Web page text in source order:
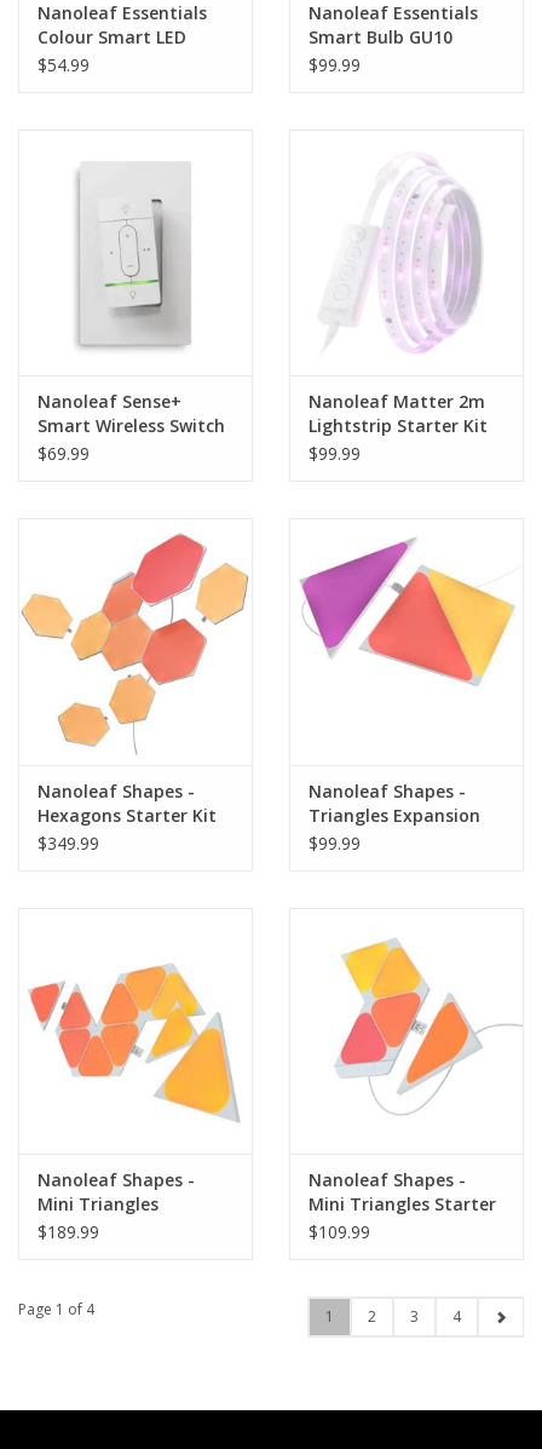
Nanoleaf Essentials
Colour Smart LED
Downlight (Matter
$54.99
Nanoleaf Essentials
Smart Bulb GU10
(Matter Compatible) -
$99.99
Nanoleaf Sense+
Smart Wireless Switch
$69.99
Nanoleaf Matter 2m
Lightstrip Starter Kit
$99.99
Nanoleaf Shapes -
Hexagons Starter Kit
(9 Panels)
$349.99
Nanoleaf Shapes -
Triangles Expansion
Pack (3 Panels)
$99.99
Nanoleaf Shapes -
Mini Triangles
Expansion Pack (10
$189.99
Nanoleaf Shapes -
Mini Triangles Starter
Kit (5 Panels)
$109.99
Page 1 of 4 1 2 3 4